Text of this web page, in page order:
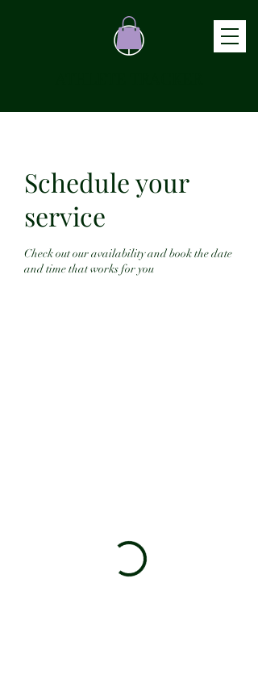
Schedule your
service
Check out our availability and book the date
and time that works for you